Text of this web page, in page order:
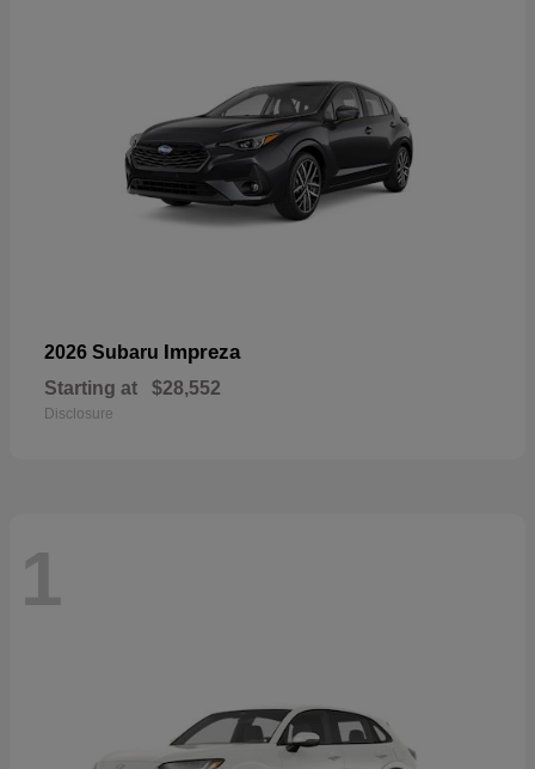
2026 Subaru Impreza
Starting at $28,552
Disclosure
1